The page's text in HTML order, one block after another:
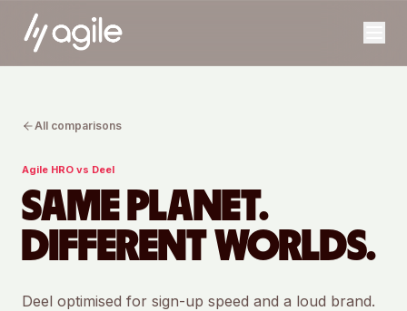
All comparisons
Agile HRO vs Deel
SAME PLANET.
DIFFERENT WORLDS.
Deel optimised for sign-up speed and a loud brand.